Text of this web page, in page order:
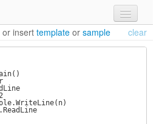
or insert template or sample clear